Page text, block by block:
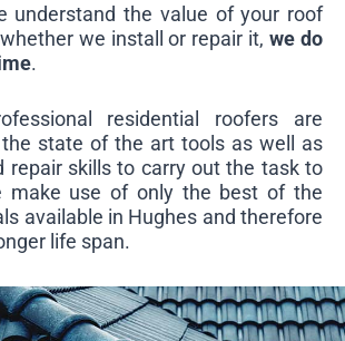
understand the value of your roof
we install or repair it,we do
.
residential roofers are
state of the art tools as well as
repair skills to carry out the task to
make use of only the best of the
available in Hughes and therefore
life span.